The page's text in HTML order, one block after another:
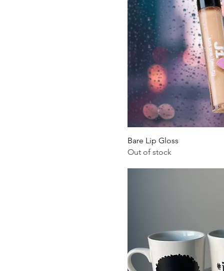
Bare Lip Gloss
Out of stock